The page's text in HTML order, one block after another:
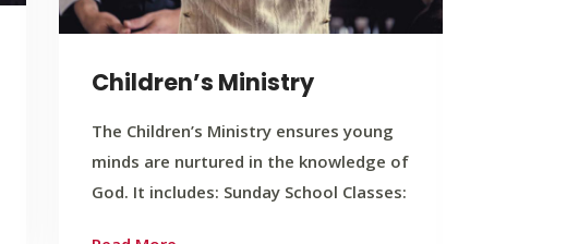
Children’s Ministry
The Children’s Ministry ensures young
minds are nurtured in the knowledge of
God. It includes: Sunday School Classes: